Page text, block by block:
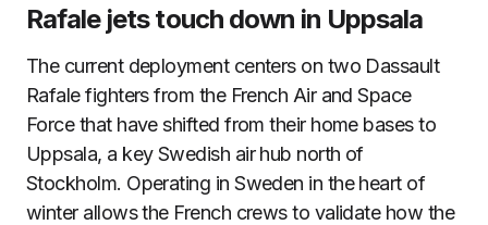
Rafale jets touch down in Uppsala
The current deployment centers on two Dassault
Rafale fighters from the French Air and Space
Force that have shifted from their home bases to
Uppsala, a key Swedish air hub north of
Stockholm. Operating in Sweden in the heart of
winter allows the French crews to validate how the